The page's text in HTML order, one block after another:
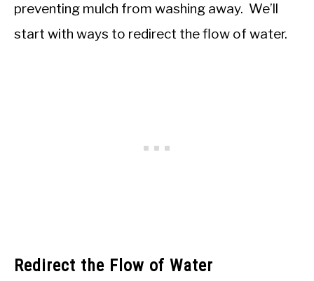
preventing mulch from washing away. We’ll
start with ways to redirect the flow of water.
Redirect the Flow of Water